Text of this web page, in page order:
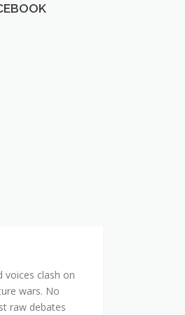
voices clash on
wars. No
raw debates